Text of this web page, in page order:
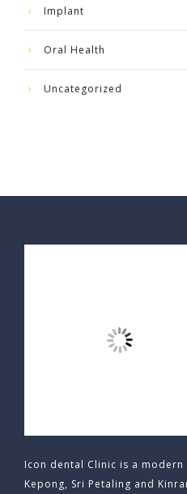
Implant
Oral Health
Uncategorized
Icon dental Clinic is a
Kepong, Sri Petaling and